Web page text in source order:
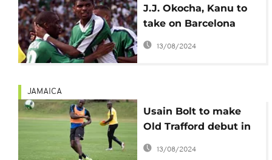
J.J. Okocha, Kanu to
take on Barcelona
legends in honour of
Aisha Buhari
13/08/2024
JAMAICA
Usain Bolt to make
Old Trafford debut in
charity match, fans
13/08/2024